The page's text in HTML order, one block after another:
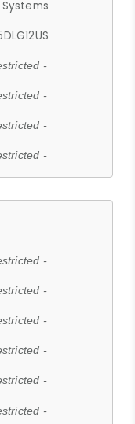
Systems
-
-
-
-
-
-
-
-
-
-